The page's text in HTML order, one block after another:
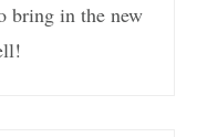
bring in the new